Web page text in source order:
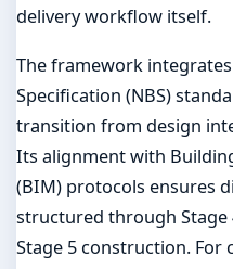
delivery workflow itself.
The framework
Specification (NBS)
transition from design
Its alignment with
(BIM) protocols ensures
structured through Stage
Stage 5 construction. For